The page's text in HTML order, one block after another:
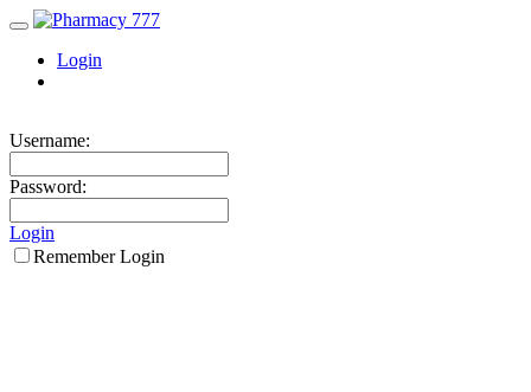
Login
Username:
Password:
Login
Remember Login